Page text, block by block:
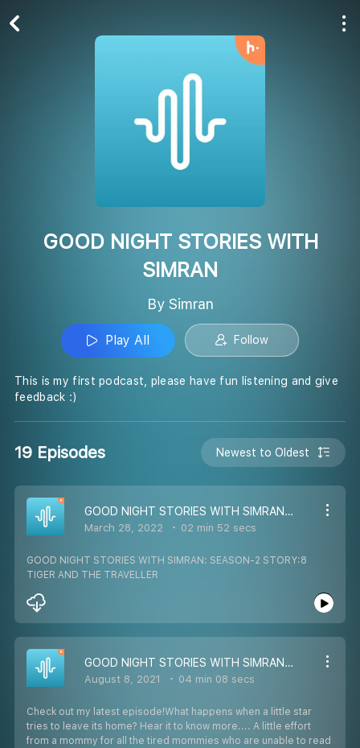
GOOD NIGHT STORIES WITH
SIMRAN
By Simran
Play All Follow
This is my first podcast, please have fun listening and give
feedback :)
19 Episodes Newest to Oldest
GOOD NIGHT STORIES WITH SIMRAN: SEASON-2 STORY:8 TIGER AND THE TRAVELLER
March 28, 2022 02 min 52 secs
GOOD NIGHT STORIES WITH SIMRAN: SEASON-2 STORY:8
TIGER AND THE TRAVELLER
GOOD NIGHT STORIES WITH SIMRAN: SEASON-2 STORY:5 A LITTLE STAR
August 8, 2021 04 min 08 secs
Check out my latest episode!What happens when a little star
tries to leave its home? Hear it to know more.... A little effort
from a mommy for all the tired mommies who are unable to read